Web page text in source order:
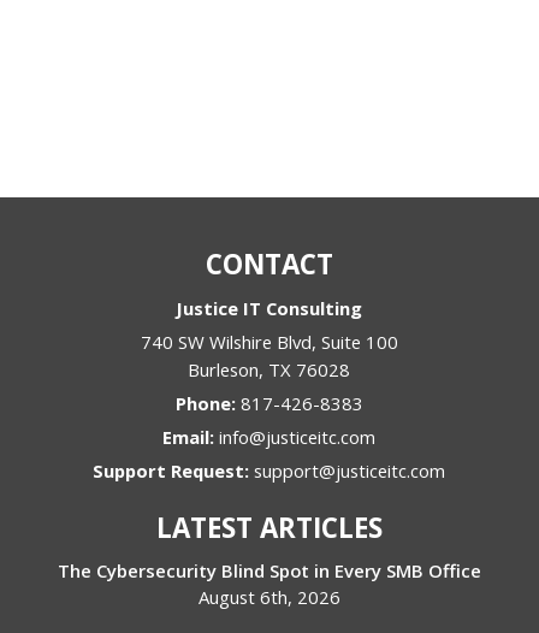
CONTACT
Justice IT Consulting
740 SW Wilshire Blvd, Suite 100
Burleson, TX 76028
Phone: 817-426-8383
Email:info@justiceitc.com
Support Request:support@justiceitc.com
LATEST ARTICLES
The Cybersecurity Blind Spot in Every SMB Office
August 6th, 2026